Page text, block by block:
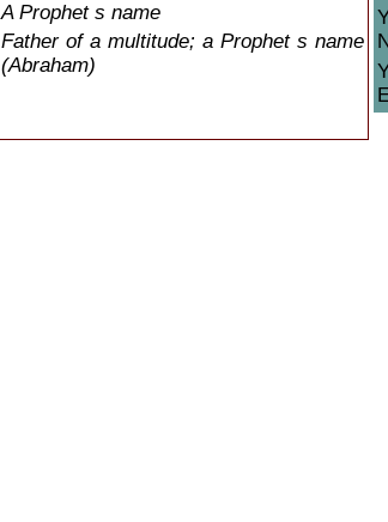
A Prophet s name
Father of a multitude; a Prophet s name
(Abraham)